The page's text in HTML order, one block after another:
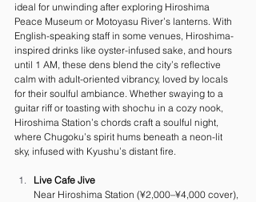
ideal for unwinding after exploring Hiroshima
Peace Museum or Motoyasu River’s lanterns. With
English-speaking staff in some venues, Hiroshima-
inspired drinks like oyster-infused sake, and hours
until 1 AM, these dens blend the city’s reflective
calm with adult-oriented vibrancy, loved by locals
for their soulful ambiance. Whether swaying to a
guitar riff or toasting with shochu in a cozy nook,
Hiroshima Station’s chords craft a soulful night,
where Chugoku’s spirit hums beneath a neon-lit
sky, infused with Kyushu’s distant fire.
Live Cafe Jive
Near Hiroshima Station (¥2,000–¥4,000 cover),